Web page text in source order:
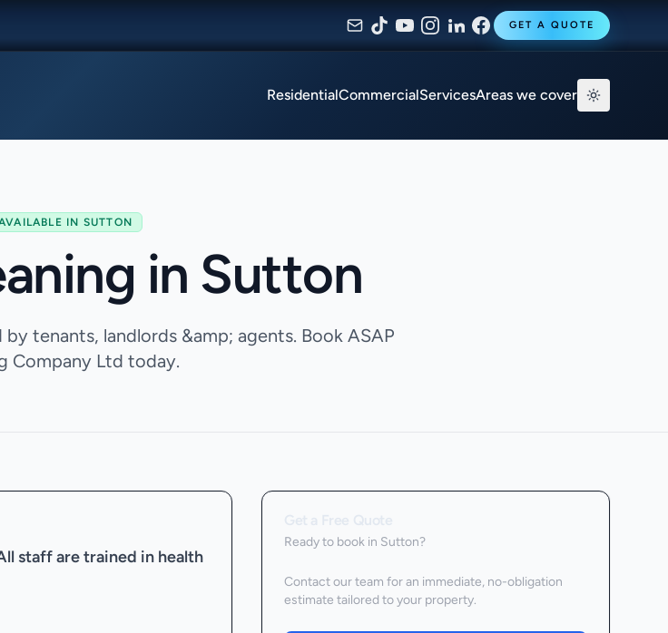
GET A QUOTE
ResidentialCommercialServicesAreas we cover
IN SUTTON
in Sutton
tenants, landlords &amp; agents. Book ASAP
Company Ltd today.
staff are trained in health
Ready to book in Sutton?
Contact our team for an immediate, no-obligation
estimate tailored to your property.